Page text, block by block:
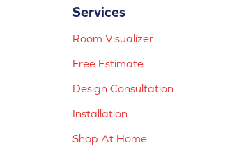
Services
Room Visualizer
Free Estimate
Design Consultation
Installation
Shop At Home